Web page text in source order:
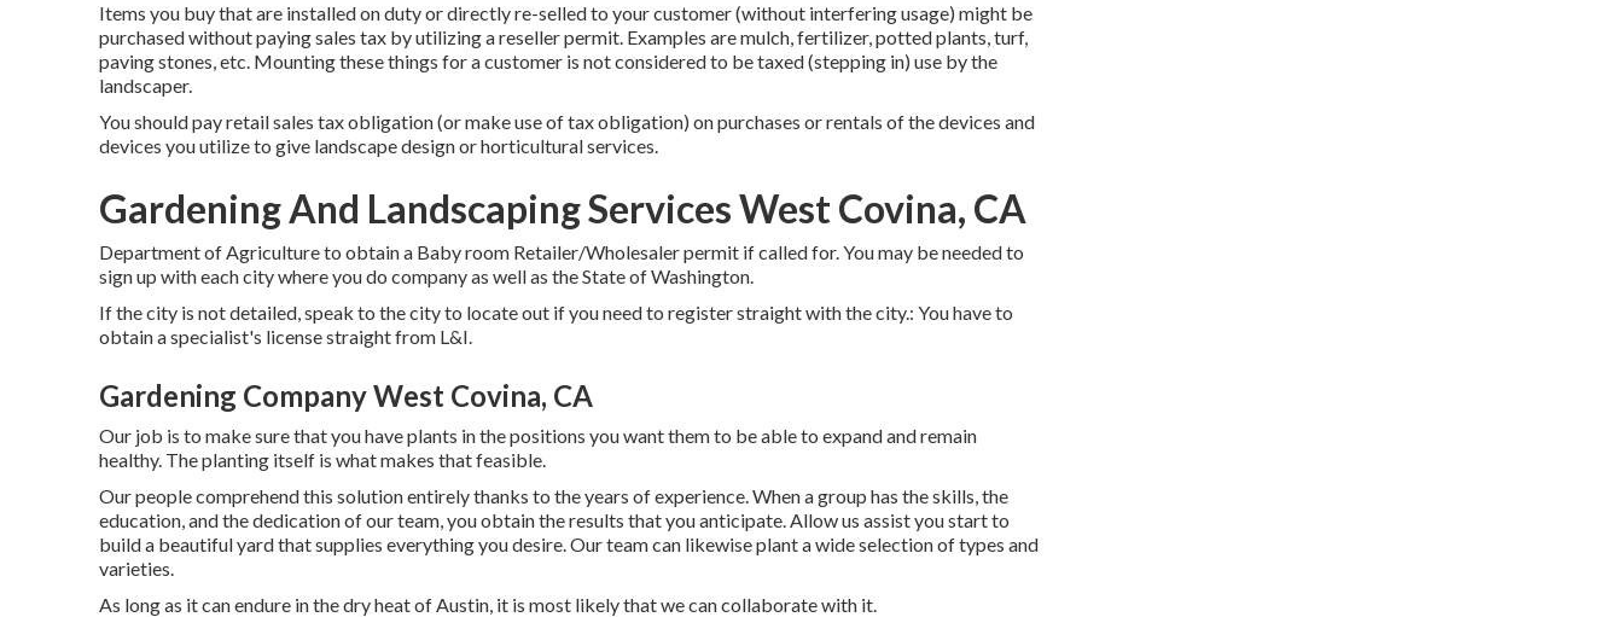
Items you buy that are installed on duty or directly re-selled to your customer (without interfering usage) might be
purchased without paying sales tax by utilizing a reseller permit. Examples are mulch, fertilizer, potted plants, turf,
paving stones, etc. Mounting these things for a customer is not considered to be taxed (stepping in) use by the
landscaper.
You should pay retail sales tax obligation (or make use of tax obligation) on purchases or rentals of the devices and
devices you utilize to give landscape design or horticultural services.
Gardening And Landscaping Services West Covina, CA
Department of Agriculture to obtain a Baby room Retailer/Wholesaler permit if called for. You may be needed to
sign up with each city where you do company as well as the State of Washington.
If the city is not detailed, speak to the city to locate out if you need to register straight with the city.: You have to
obtain a specialist's license straight from L&I.
Gardening Company West Covina, CA
Our job is to make sure that you have plants in the positions you want them to be able to expand and remain
healthy. The planting itself is what makes that feasible.
Our people comprehend this solution entirely thanks to the years of experience. When a group has the skills, the
education, and the dedication of our team, you obtain the results that you anticipate. Allow us assist you start to
build a beautiful yard that supplies everything you desire. Our team can likewise plant a wide selection of types and
varieties.
As long as it can endure in the dry heat of Austin, it is most likely that we can collaborate with it.